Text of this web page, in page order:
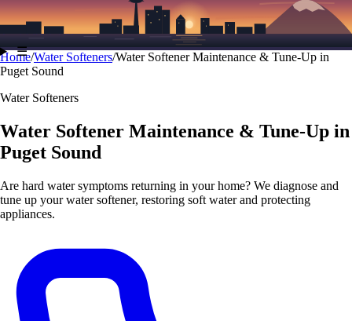
Text (206) 339-7776
☰
Home/Water Softeners/Water Softener Maintenance & Tune-Up in
Puget Sound
Water Softeners
Water Softener Maintenance & Tune-Up in
Puget Sound
Are hard water symptoms returning in your home? We diagnose and
tune up your water softener, restoring soft water and protecting
appliances.